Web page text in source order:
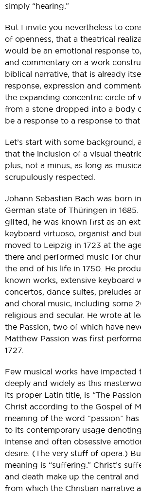
simply “hearing.”
But I invite you nevertheless to
of openness, that a theatrical
would be an emotional response
and commentary on a work
biblical narrative, that is already
response, expression and
the expanding concentric circle of
from a stone dropped into a body
be a response to a response to
Let’s start with some background,
that the inclusion of a visual
plus, not a minus, as long as
scrupulously respected.
Johann Sebastian Bach was born
German state of Thüringen in
gifted, he was known first as an
keyboard virtuoso, organist and
moved to Leipzig in 1723 at the
there and performed music for
the end of his life in 1750. He
known works, extensive keyboard
concertos, dance suites, preludes
and choral music, including some
religious and secular. He wrote at
the Passion, two of which have
Matthew Passion was first
1727.
Few musical works have impacted
deeply and widely as this
its proper Latin title, is “The
Christ according to the Gospel of
meaning of the word “passion”
to its contemporary usage
intense and often obsessive
desire. (The very stuff of opera.)
meaning is “suffering.” Christ’s
and death make up the central
from which the Christian narrative